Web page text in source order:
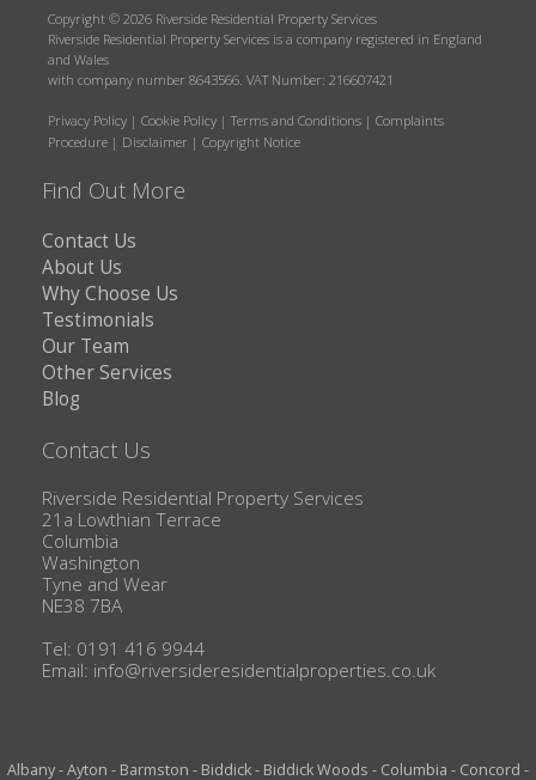
Copyright © 2026 Riverside Residential Property Services
Riverside Residential Property Services is a company registered in England
and Wales
with company number 8643566. VAT Number: 216607421
Privacy Policy | Cookie Policy | Terms and Conditions | Complaints
Procedure | Disclaimer | Copyright Notice
Find Out More
Contact Us
About Us
Why Choose Us
Testimonials
Our Team
Other Services
Blog
Contact Us
Riverside Residential Property Services
21a Lowthian Terrace
Columbia
Washington
Tyne and Wear
NE38 7BA
Tel: 0191 416 9944
Email: info@riversideresidentialproperties.co.uk
Albany-Ayton - Barmston - Biddick- Biddick Woods - Columbia - Concord -